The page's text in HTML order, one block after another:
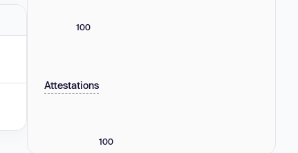
100
Attestations
100